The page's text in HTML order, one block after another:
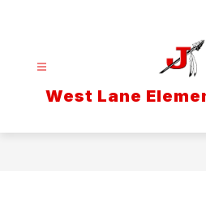
West Lane